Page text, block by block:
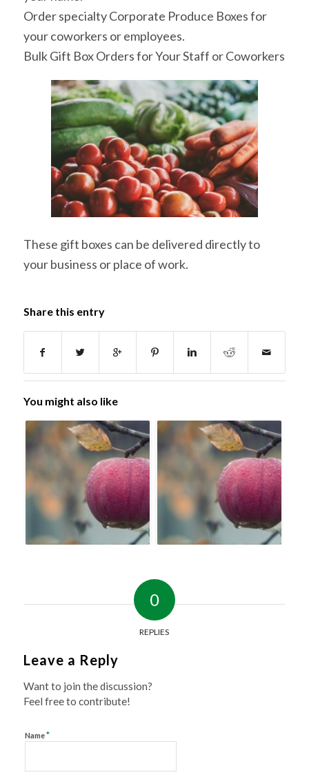
Order specialty Corporate Produce Boxes for
your coworkers or employees.
Bulk Gift Box Orders for Your Staff or Coworkers
These gift boxes can be delivered directly to
your business or place of work.
Share this entry
You might also like
0
REPLIES
Leave a Reply
Want to join the discussion?
Feel free to contribute!
Name*